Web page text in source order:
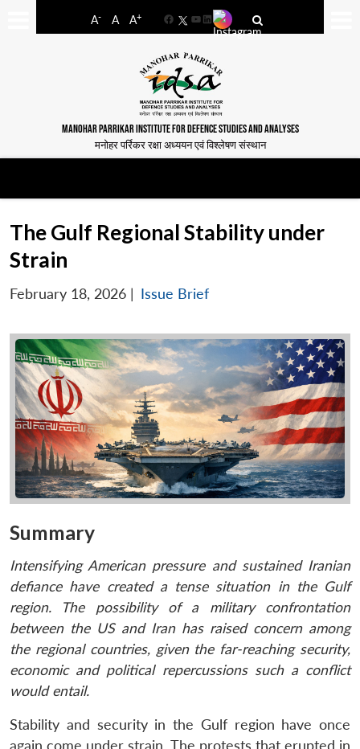
A- A A+
FacebookYouTube
LinkedIn
MANOHAR PARRIKAR INSTITUTE FOR DEFENCE STUDIES AND ANALYSES
मनोहर पर्रिकर रक्षा अध्ययन एवं विश्लेषण संस्थान
The Gulf Regional Stability under
Strain
February 18, 2026 | Issue Brief
Summary
Intensifying American pressure and sustained Iranian
defiance have created a tense situation in the Gulf
region. The possibility of a military confrontation
between the US and Iran has raised concern among
the regional countries, given the far-reaching security,
economic and political repercussions such a conflict
would entail.
Stability and security in the Gulf region have once
again come under strain. The protests that erupted in